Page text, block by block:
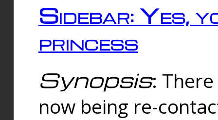
Sidebar: Yes,
princess
Synopsis:
now being re-